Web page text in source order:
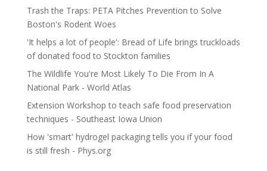
Trash the Traps: PETA Pitches Prevention to Solve
Boston's Rodent Woes
'It helps a lot of people': Bread of Life brings truckloads
of donated food to Stockton families
The Wildlife You're Most Likely To Die From In A
National Park - World Atlas
Extension Workshop to teach safe food preservation
techniques - Southeast Iowa Union
How 'smart' hydrogel packaging tells you if your food
is still fresh - Phys.org